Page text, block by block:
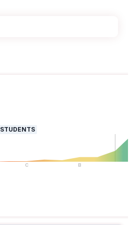
STUDENTS
C B